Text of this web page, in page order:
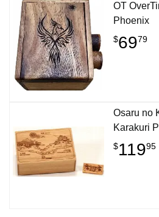
OT
Phoenix
$6979
Osaru no
Karakuri
$11995